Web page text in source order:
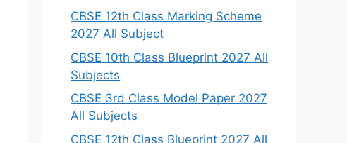
CBSE 12th Class Marking Scheme
2027 All Subject
CBSE 10th Class Blueprint 2027 All
Subjects
CBSE 3rd Class Model Paper 2027
All Subjects
CBSE 12th Class Blueprint 2027 All